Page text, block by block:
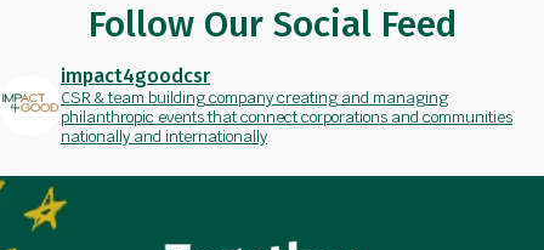
Follow Our Social Feed
impact4goodcsr
CSR & team building company creating and managing
philanthropic events that connect corporations and communities
nationally and internationally